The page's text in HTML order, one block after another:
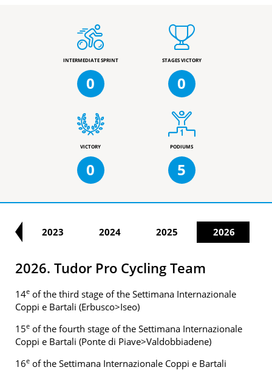
INTERMEDIATE SPRINT
0
STAGES VICTORY
0
VICTORY
0
PODIUMS
5
2023 2024 2025 2026
2026. Tudor Pro Cycling Team
14e of the third stage of the Settimana Internazionale
Coppi e Bartali (Erbusco>Iseo)
15e of the fourth stage of the Settimana Internazionale
Coppi e Bartali (Ponte di Piave>Valdobbiadene)
16e of the Settimana Internazionale Coppi e Bartali